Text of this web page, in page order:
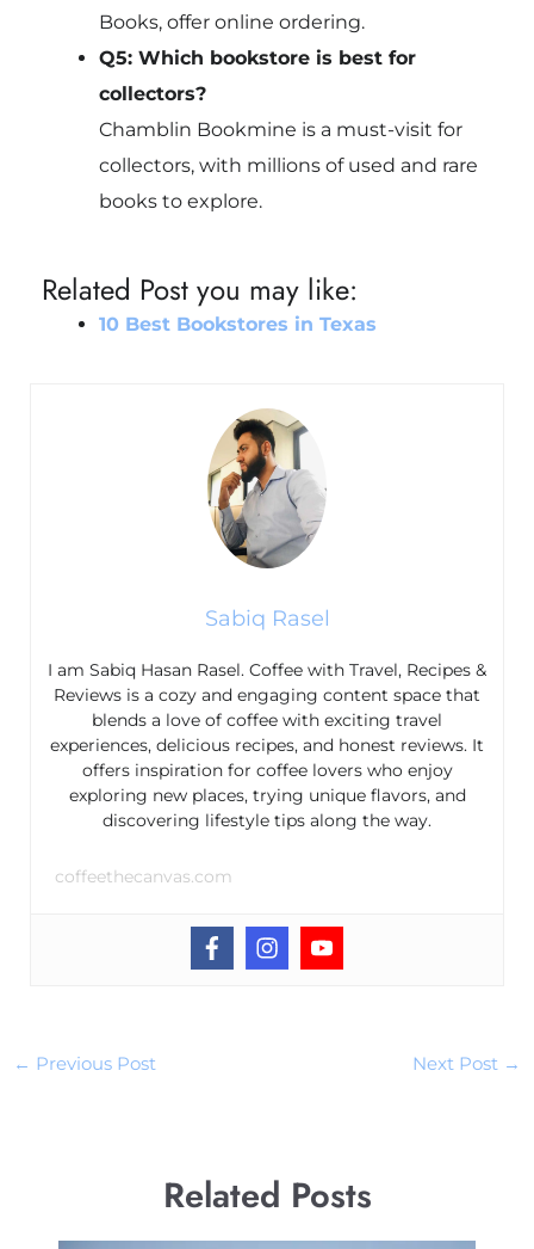
Books, offer online ordering.
Q5: Which bookstore is best for
collectors?
Chamblin Bookmine is a must-visit for
collectors, with millions of used and rare
books to explore.
Related Post you may like:
10 Best Bookstores in Texas
Sabiq Rasel
I am Sabiq Hasan Rasel. Coffee with Travel, Recipes &
Reviews is a cozy and engaging content space that
blends a love of coffee with exciting travel
experiences, delicious recipes, and honest reviews. It
offers inspiration for coffee lovers who enjoy
exploring new places, trying unique flavors, and
discovering lifestyle tips along the way.
coffeethecanvas.com
← Previous Post Next Post →
Related Posts